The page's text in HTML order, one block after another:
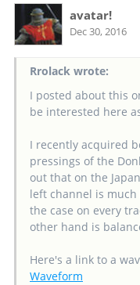
avatar!
Dec 30, 2016
Rrolack wrote:
I posted about this
be interested here
I recently acquired
pressings of the
out that on the
left channel is
the case on every
other hand is
Here's a link to a
Waveform